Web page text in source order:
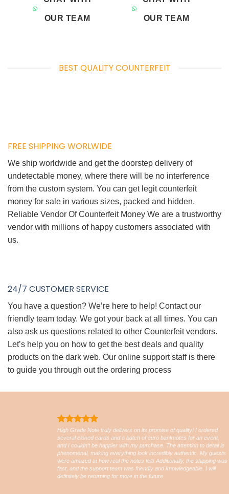
OUR TEAM OUR TEAM
BEST QUALITY COUNTERFEIT
FREE SHIPPING WORLWIDE
We ship worldwide and get the doorstep delivery of
undetectable money, where there will be no interference
from the custom system. You can get legit counterfeit
money for sale in various sizes, packed and hidden.
Reliable Vendor Of Counterfeit Money We are a trustworthy
vendor with millions of happy customers associated with
us.
24/7 CUSTOMER SERVICE
You have a question? We’re here to help! Contact our
friendly team today. We got your back at all times. You can
also ask us questions related to other Counterfeit vendors.
Let’s help you on how to get the best deals and quality
products on the dark web. Our online support staff is there
to guide you through out the ordering process
High Grade Note truly delivers on its promise of quality! I ordered
several cloned cards and a batch of euro banknotes for an event,
and I couldn’t be happier with my purchase. The attention to detail is
phenomenal, making everything look incredibly authentic. My guests
were amazed at how real the notes felt! Additionally, the shipping was
fast, and the support team was friendly and knowledgeable. I will
definitely be returning for more in the future